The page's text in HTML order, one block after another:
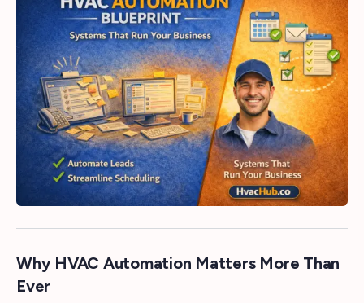
Why HVAC Automation Matters More Than
Ever